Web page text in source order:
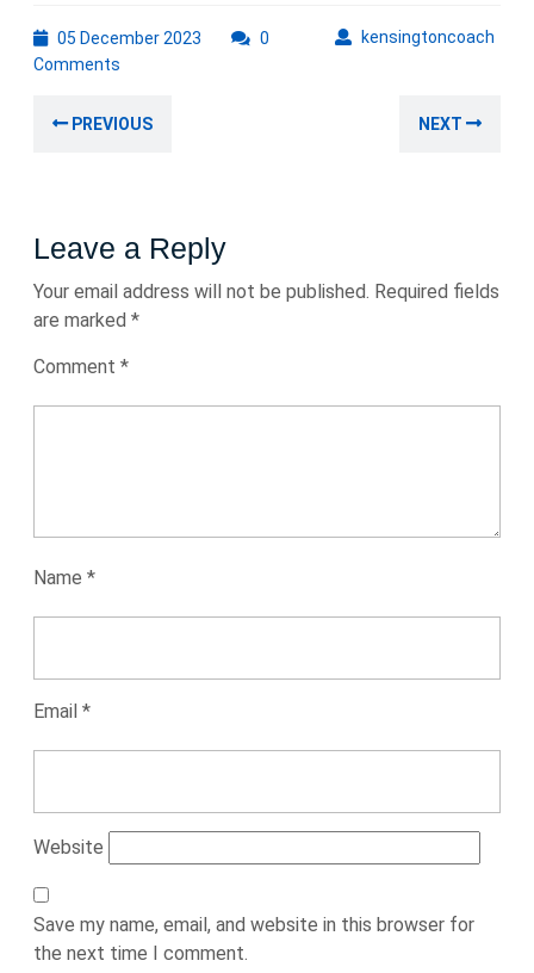
05 December 2023 kensingtoncoach
0
Comments
navigation
PREVIOUS NEXT
Leave a Reply
Your email address will not be published. Required fields
are marked *
Comment *
Name *
Email *
Website
Save my name, email, and website in this browser for
the next time I comment.